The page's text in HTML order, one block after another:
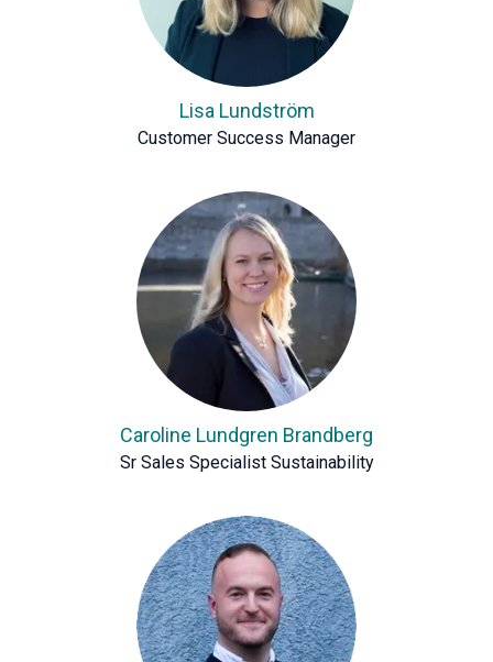
Lisa Lundström
Customer Success Manager
Caroline Lundgren Brandberg
Sr Sales Specialist Sustainability